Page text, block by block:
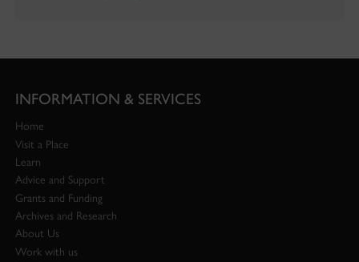
INFORMATION & SERVICES
Home
Visit a Place
Learn
Advice and Support
Grants and Funding
Archives and Research
About Us
Work with us